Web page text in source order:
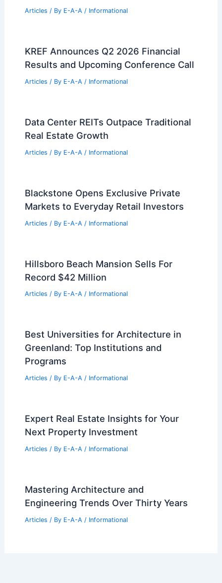
Articles / By E-A-A / Informational
KREF Announces Q2 2026 Financial
Results and Upcoming Conference Call
Articles / By E-A-A / Informational
Data Center REITs Outpace Traditional
Real Estate Growth
Articles / By E-A-A / Informational
Blackstone Opens Exclusive Private
Markets to Everyday Retail Investors
Articles / By E-A-A / Informational
Hillsboro Beach Mansion Sells For
Record $42 Million
Articles / By E-A-A / Informational
Best Universities for Architecture in
Greenland: Top Institutions and
Programs
Articles / By E-A-A / Informational
Expert Real Estate Insights for Your
Next Property Investment
Articles / By E-A-A / Informational
Mastering Architecture and
Engineering Trends Over Thirty Years
Articles / By E-A-A / Informational